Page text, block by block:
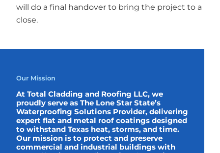
will do a final handover to bring the project to a
close.
Our Mission
At Total Cladding and Roofing LLC, we
proudly serve as The Lone Star State’s
Waterproofing Solutions Provider, delivering
expert flat and metal roof coatings designed
to withstand Texas heat, storms, and time.
Our mission is to protect and preserve
commercial and industrial buildings with